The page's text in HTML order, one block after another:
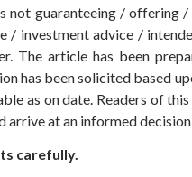
guaranteeing / offering
/ investment advice /
The article has been
has been solicited based
as on date. Readers of
at an informed
carefully.